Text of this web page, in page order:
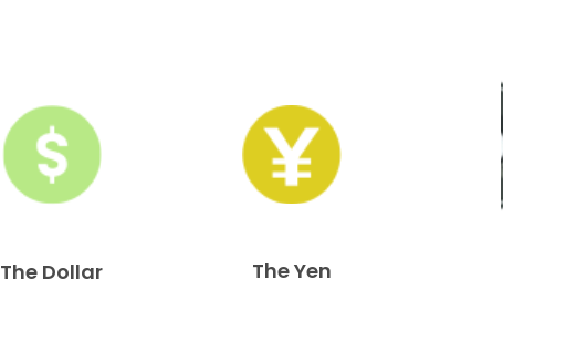
The Dollar The Yen